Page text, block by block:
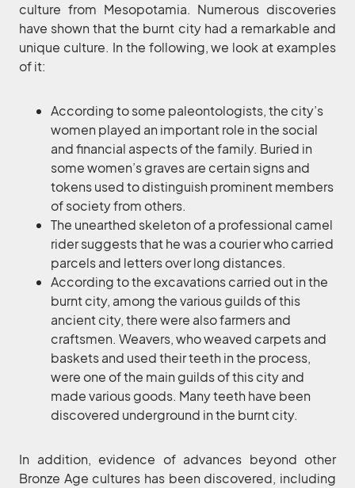
culture from Mesopotamia. Numerous discoveries
have shown that the burnt city had a remarkable and
unique culture. In the following, we look at examples
of it:
According to some paleontologists, the city’s
women played an important role in the social
and financial aspects of the family. Buried in
some women’s graves are certain signs and
tokens used to distinguish prominent members
of society from others.
The unearthed skeleton of a professional camel
rider suggests that he was a courier who carried
parcels and letters over long distances.
According to the excavations carried out in the
burnt city, among the various guilds of this
ancient city, there were also farmers and
craftsmen. Weavers, who weaved carpets and
baskets and used their teeth in the process,
were one of the main guilds of this city and
made various goods. Many teeth have been
discovered underground in the burnt city.
In addition, evidence of advances beyond other
Bronze Age cultures has been discovered, including